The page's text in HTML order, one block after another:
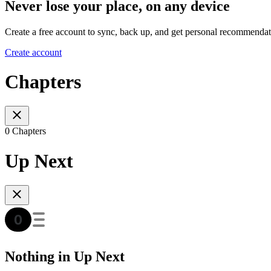
Never lose your place, on any device
Create a free account to sync, back up, and get personal
Create account
Chapters
0 Chapters
Up Next
Nothing in Up Next